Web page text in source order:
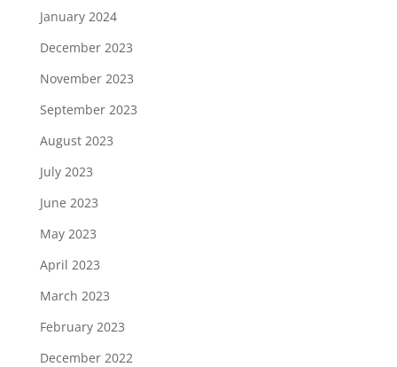
January 2024
December 2023
November 2023
September 2023
August 2023
July 2023
June 2023
May 2023
April 2023
March 2023
February 2023
December 2022